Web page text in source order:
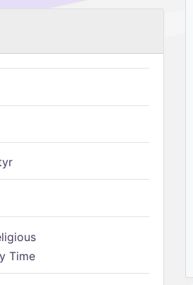
Time